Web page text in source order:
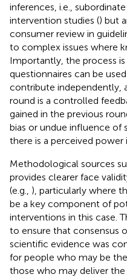
inferences, i.e.,
intervention studies () but
consumer review in
to complex issues where
Importantly, the process
questionnaires can be
contribute independently,
round is a controlled
gained in the previous
bias or undue influence of
there is a perceived power
Methodological sources
provides clearer face
(e.g., ), particularly where
be a key component of
interventions in this case.
to ensure that consensus
scientific evidence was
for people who may be
those who may deliver the